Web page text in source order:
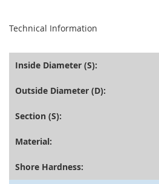
Technical Information
Inside Diameter (S):
Outside Diameter (D):
Section (S):
Material:
Shore Hardness: